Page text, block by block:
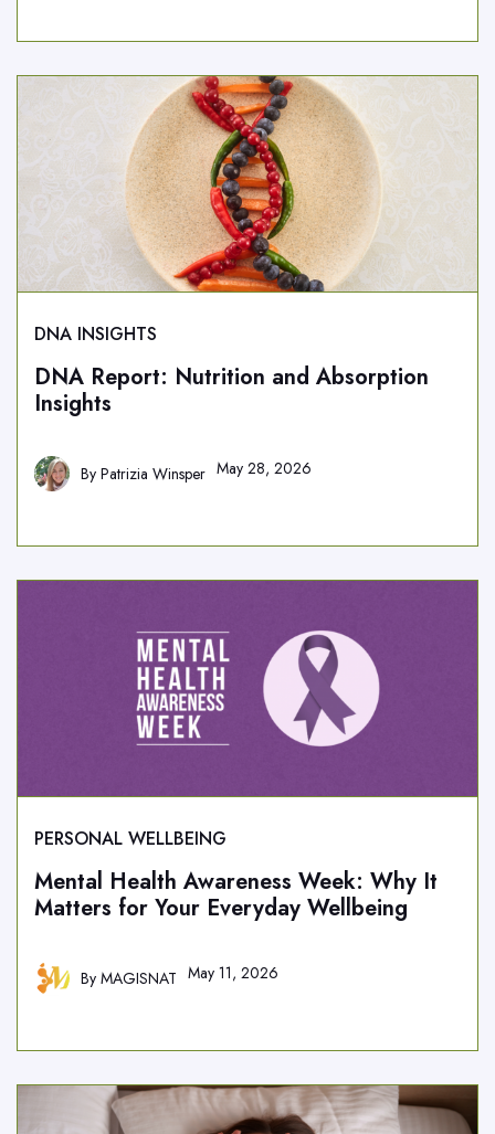
DNA INSIGHTS
DNA Report: Nutrition and Absorption
Insights
By Patrizia Winsper May 28, 2026
PERSONAL WELLBEING
Mental Health Awareness Week: Why It
Matters for Your Everyday Wellbeing
By MAGISNAT May 11, 2026